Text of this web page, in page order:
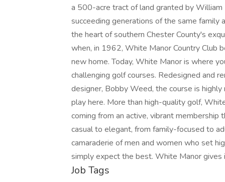
a 500-acre tract of land granted by
succeeding generations of the same
the heart of southern Chester County's
when, in 1962, White Manor Country Club
new home. Today, White Manor is where
challenging golf courses. Redesigned and
designer, Bobby Weed, the course is
play here. More than high-quality golf,
coming from an active, vibrant
casual to elegant, from family-focused to
camaraderie of men and women who set
simply expect the best. White Manor gives
Job Tags